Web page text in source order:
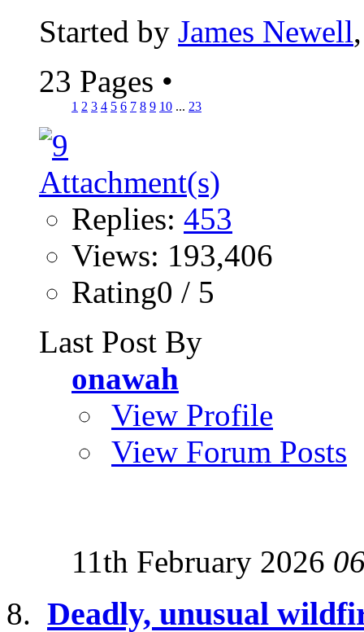
Started by James Newell
23 Pages •
1 2 3 4 5 6 7 8 9 10 ... 23
Replies: 453
Views: 193,406
Rating0 / 5
Last Post By
onawah
View Profile
View Forum Posts
11th February 2026
Deadly, unusual